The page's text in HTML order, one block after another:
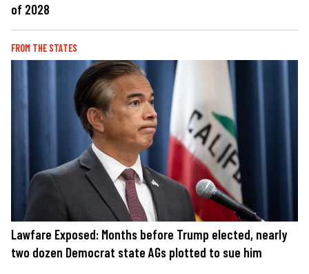
of 2028
FROM THE STATES
Lawfare Exposed: Months before Trump elected, nearly
two dozen Democrat state AGs plotted to sue him